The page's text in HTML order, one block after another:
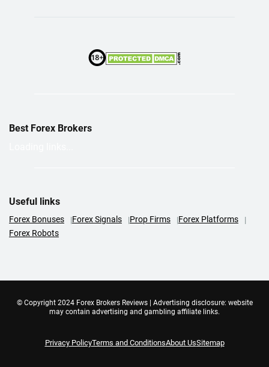
Best Forex Brokers
Useful links
Forex Bonuses Forex Signals Prop Firms
Forex Platforms
Forex Robots
© Copyright 2024 Forex Brokers Reviews | Advertising disclosure: website
may contain advertising and gambling affiliate links.
Privacy PolicyTerms and ConditionsAbout UsSitemap